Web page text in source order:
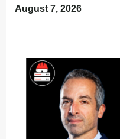
August 7, 2026